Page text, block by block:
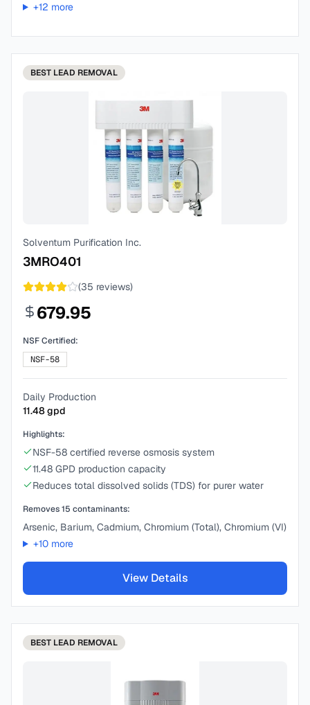
+12 more
BEST LEAD REMOVAL
Solventum Purification Inc.
3MRO401
(35 reviews)
679.95
NSF Certified:
NSF-58
Daily Production
11.48gpd
Highlights:
NSF-58 certified reverse osmosis system
11.48 GPD production capacity
Reduces total dissolved solids (TDS) for purer water
Removes15 contaminants:
Arsenic, Barium, Cadmium, Chromium (Total), Chromium (VI)
+10more
View Details
BEST LEAD REMOVAL